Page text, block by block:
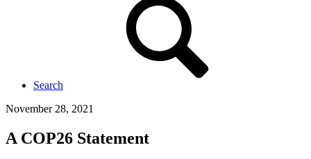
Search
November 28, 2021
A COP26 Statement